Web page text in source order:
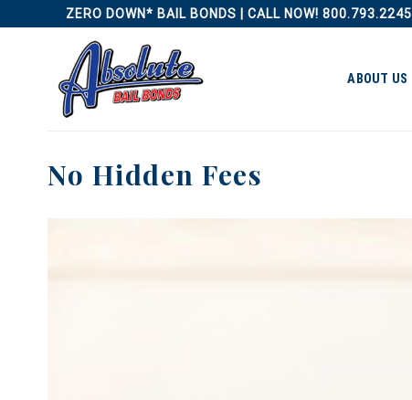
to
ZERO DOWN* BAIL BONDS | CALL NOW! 800.793.2245
ABOUT US
No Hidden Fees